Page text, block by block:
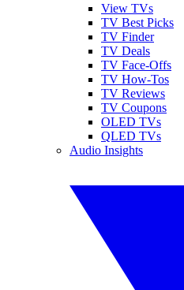
View TVs
TV Best Picks
TV Finder
TV Deals
TV Face-Offs
TV How-Tos
TV Reviews
TV Coupons
OLED TVs
QLED TVs
Audio Insights